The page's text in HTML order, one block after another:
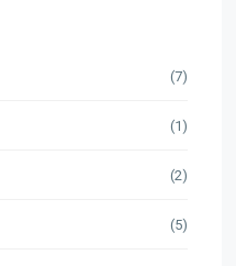
(7)
(1)
(2)
(5)